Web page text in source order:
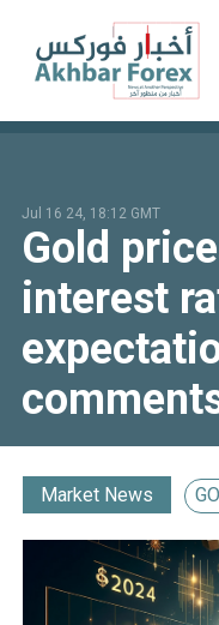
Jul 16 24, 18:12 GMT
Gold
interest
Market News